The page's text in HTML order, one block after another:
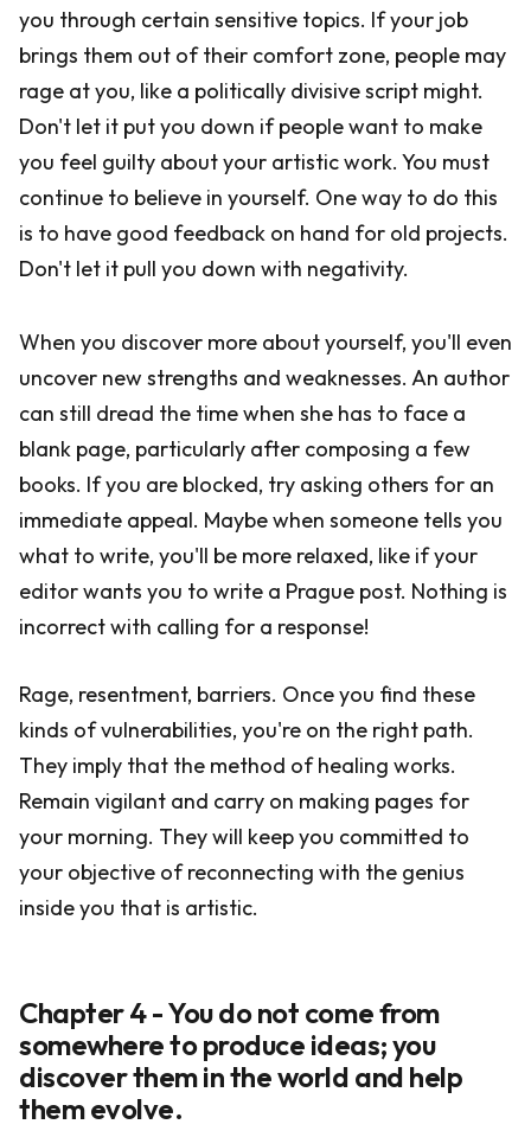
you through certain sensitive topics. If your job
brings them out of their comfort zone, people may
rage at you, like a politically divisive script might.
Don't let it put you down if people want to make
you feel guilty about your artistic work. You must
continue to believe in yourself. One way to do this
is to have good feedback on hand for old projects.
Don't let it pull you down with negativity.
When you discover more about yourself, you'll even
uncover new strengths and weaknesses. An author
can still dread the time when she has to face a
blank page, particularly after composing a few
books. If you are blocked, try asking others for an
immediate appeal. Maybe when someone tells you
what to write, you'll be more relaxed, like if your
editor wants you to write a Prague post. Nothing is
incorrect with calling for a response!
Rage, resentment, barriers. Once you find these
kinds of vulnerabilities, you're on the right path.
They imply that the method of healing works.
Remain vigilant and carry on making pages for
your morning. They will keep you committed to
your objective of reconnecting with the genius
inside you that is artistic.
Chapter 4 - You do not come from
somewhere to produce ideas; you
discover them in the world and help
them evolve.